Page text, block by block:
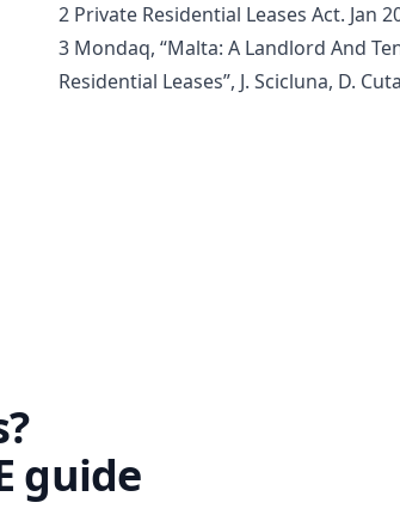
2 Private Residential Leases Act. Jan
3 Mondaq, “Malta: A Landlord And
Residential Leases”, J. Scicluna, D.
guide